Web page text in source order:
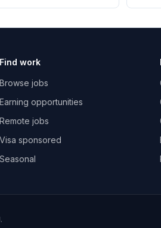
Find work
Browse jobs
Earning opportunities
Remote jobs
Visa sponsored
Seasonal